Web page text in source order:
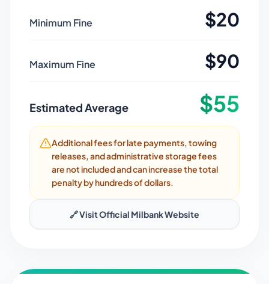
Minimum Fine $20
Maximum Fine $90
Estimated Average $55
Additional fees for late payments, towing
releases, and administrative storage fees
are not included and can increase the total
penalty by hundreds of dollars.
🔗 Visit Official MilbankWebsite